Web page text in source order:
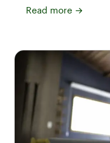
Read more →